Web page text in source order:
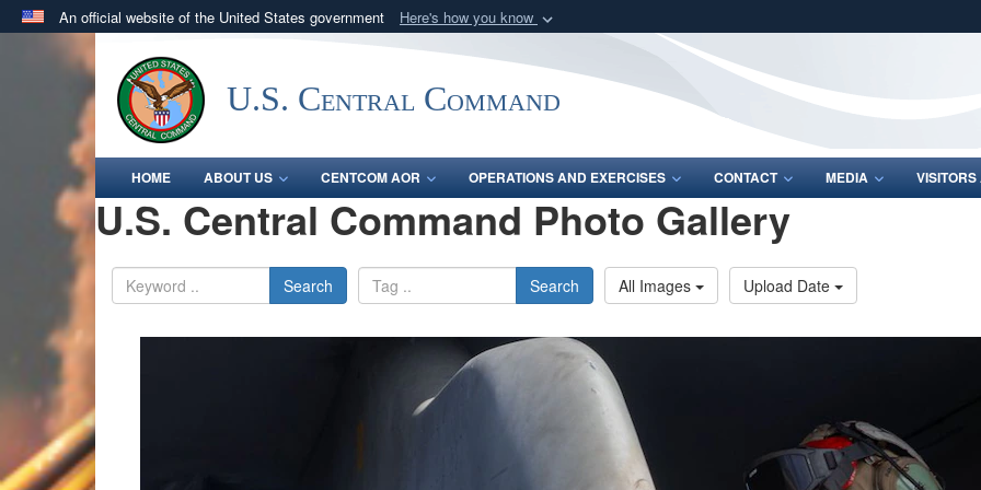
An official website of the United States government Here's how you know
A .milwebsite belongs to an official U.S. Department of Defense organization
in the United States.
Share sensitive
U.S. Central Command
HOME ABOUT US CENTCOM AOR OPERATIONS AND EXERCISES CONTACT MEDIA
U.S. Central Command Photo Gallery
Search Search All Images Upload Date